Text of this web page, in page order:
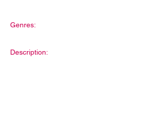
Genres:
Description: